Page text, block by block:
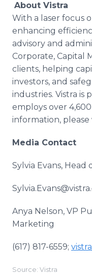
About Vistra
With a laser focus
enhancing
advisory and
Corporate, Capital
clients, helping
investors, and
industries. Vistra is
employs over
information, please
Media Contact
Sylvia Evans, Head
Anya Nelson, VP
Marketing
(617) 817-6559; ​
Source: Vistra